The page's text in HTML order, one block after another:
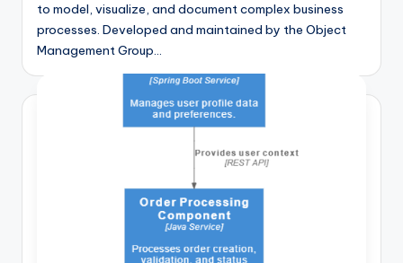
to model, visualize, and document complex business
processes. Developed and maintained by the Object
Management Group…